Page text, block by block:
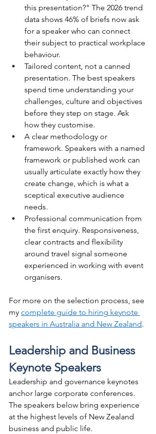
this presentation?" The 2026 trend
data shows 46% of briefs now ask
for a speaker who can connect
their subject to practical workplace
behaviour.
Tailored content, not a canned
presentation. The best speakers
spend time understanding your
challenges, culture and objectives
before they step on stage. Ask
how they customise.
A clear methodology or
framework. Speakers with a named
framework or published work can
usually articulate exactly how they
create change, which is what a
sceptical executive audience
needs.
Professional communication from
the first enquiry. Responsiveness,
clear contracts and flexibility
around travel signal someone
experienced in working with event
organisers.
For more on the selection process, see
my complete guide to hiring keynote
speakers in Australia and New Zealand.
Leadership and Business
Keynote Speakers
Leadership and governance keynotes
anchor large corporate conferences.
The speakers below bring experience
at the highest levels of New Zealand
business and public life.